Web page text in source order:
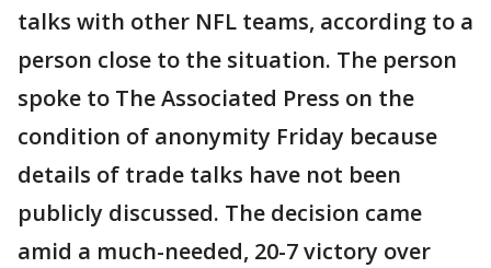
talks with other NFL teams, according to a
person close to the situation. The person
spoke to The Associated Press on the
condition of anonymity Friday because
details of trade talks have not been
publicly discussed. The decision came
amid a much-needed, 20-7 victory over